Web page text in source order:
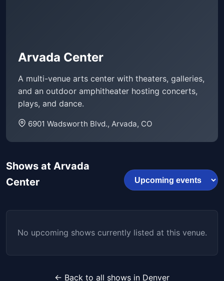
Arvada Center
A multi-venue arts center with theaters, galleries,
and an outdoor amphitheater hosting concerts,
plays, and dance.
6901 Wadsworth Blvd., Arvada, CO
Shows at Arvada
Center
No upcoming shows currently listed at this venue.
← Back to all shows in Denver